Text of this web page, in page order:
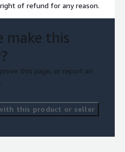
of refund for any reason.
make this
this page, or report an
this product or seller